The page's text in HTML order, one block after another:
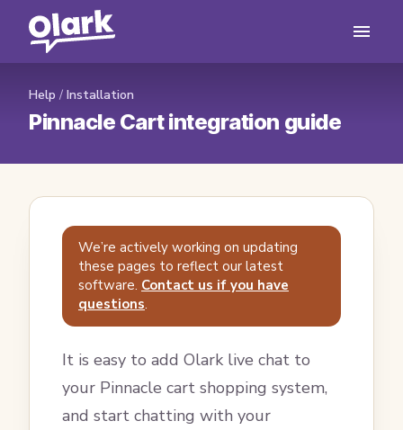
Help / Installation
Pinnacle Cart integration guide
We’re actively working on updating
these pages to reflect our latest
software. Contact us if you have
questions.
It is easy to add Olark live chat to
your Pinnacle cart shopping system,
and start chatting with your